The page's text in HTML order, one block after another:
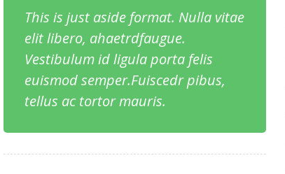
volume.
This is just aside format. Nulla vitae
elit libero, ahaetrdfaugue.
Vestibulum id ligula porta felis
euismod semper.Fuiscedr pibus,
tellus ac tortor mauris.